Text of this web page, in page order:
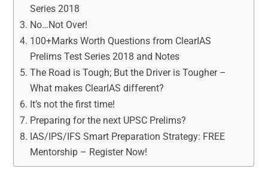
Series 2018
No…Not Over!
100+Marks Worth Questions from ClearIAS
Prelims Test Series 2018 and Notes
The Road is Tough; But the Driver is Tougher –
What makes ClearIAS different?
It’s not the first time!
Preparing for the next UPSC Prelims?
IAS/IPS/IFS Smart Preparation Strategy: FREE
Mentorship – Register Now!